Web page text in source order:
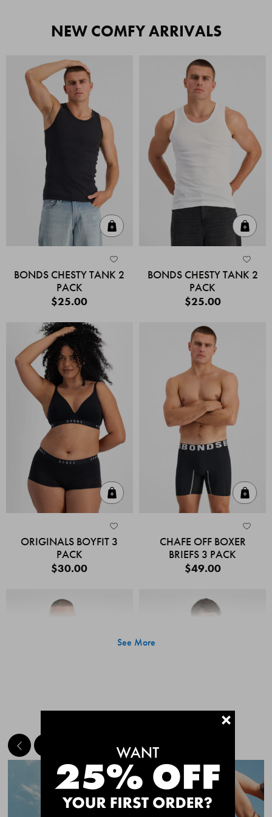
NEW COMFY ARRIVALS
BONDS CHESTY TANK 2
PACK
$25.00
BONDS CHESTY TANK 2
PACK
$25.00
ORIGINALS BOYFIT 3
PACK
$30.00
CHAFE OFF BOXER
BRIEFS 3 PACK
$49.00
Quick Add
CHAFE OFF BOXER
CHAFE OFF BOXER
See More
MEET THE BESTSELLERS+